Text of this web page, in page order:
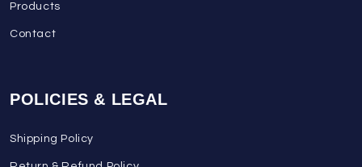
Products
Contact
POLICIES & LEGAL
Shipping Policy